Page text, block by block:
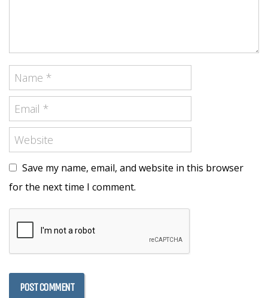
Save my name, email, and website in this browser
for the next time I comment.